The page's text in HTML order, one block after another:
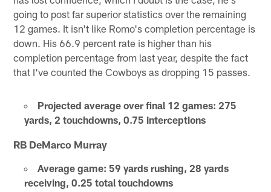
going to post far superior statistics over the remaining
12 games. It isn't like Romo's completion percentage is
down. His 66.9 percent rate is higher than his
completion percentage from last year, despite the fact
that I've counted the Cowboys as dropping 15 passes.
Projected average over final 12 games: 275
yards, 2 touchdowns, 0.75 interceptions
RB DeMarco Murray
Average game: 59 yards rushing, 28 yards
receiving, 0.25 total touchdowns